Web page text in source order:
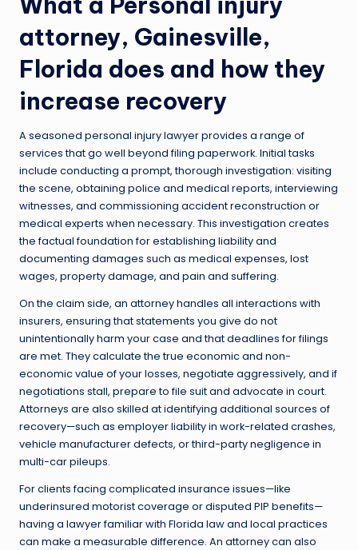
attorney, Gainesville,
Florida does and how they
increase recovery
A seasoned personal injury lawyer provides a range of
services that go well beyond filing paperwork. Initial tasks
include conducting a prompt, thorough investigation: visiting
the scene, obtaining police and medical reports, interviewing
witnesses, and commissioning accident reconstruction or
medical experts when necessary. This investigation creates
the factual foundation for establishing liability and
documenting damages such as medical expenses, lost
wages, property damage, and pain and suffering.
On the claim side, an attorney handles all interactions with
insurers, ensuring that statements you give do not
unintentionally harm your case and that deadlines for filings
are met. They calculate the true economic and non-
economic value of your losses, negotiate aggressively, and if
negotiations stall, prepare to file suit and advocate in court.
Attorneys are also skilled at identifying additional sources of
recovery—such as employer liability in work-related crashes,
vehicle manufacturer defects, or third-party negligence in
multi-car pileups.
For clients facing complicated insurance issues—like
underinsured motorist coverage or disputed PIP benefits—
having a lawyer familiar with Florida law and local practices
can make a measurable difference. An attorney can also